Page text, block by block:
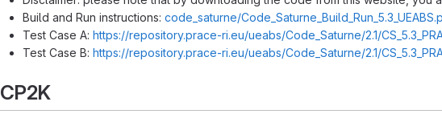
Build and Run instructions: code_saturne/
Test Case A: https://repository.prace-ri.eu/ueabs/Code_Saturne/2.1/
Test Case B: https://repository.prace-ri.eu/ueabs/Code_Saturne/2.1/
CP2K